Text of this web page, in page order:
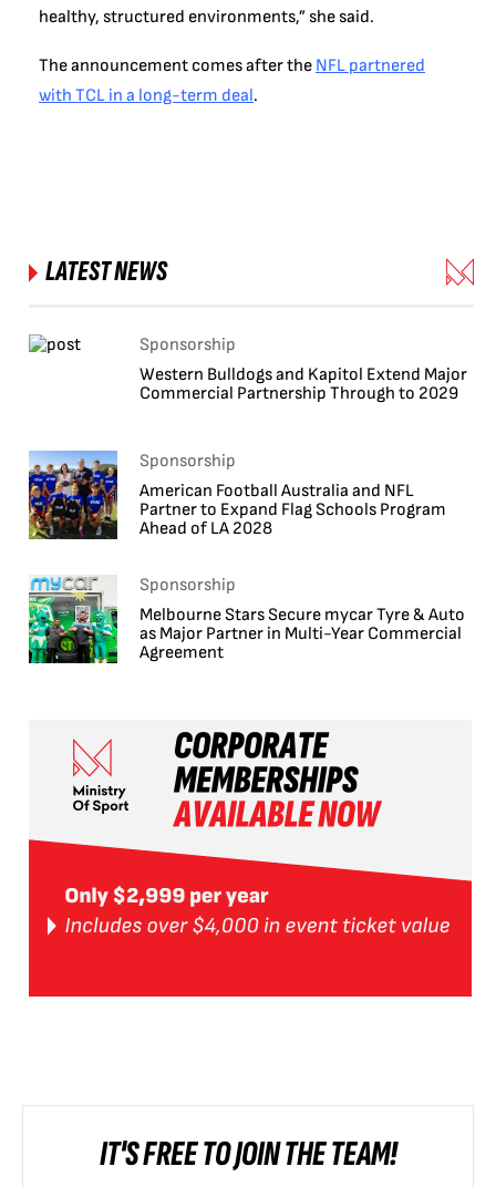
healthy, structured environments,” she said.
The announcement comes after the NFL partnered
with TCL in a long-term deal.
LATEST NEWS
Sponsorship
Western Bulldogs and Kapitol Extend Major
Commercial Partnership Through to 2029
Sponsorship
American Football Australia and NFL
Partner to Expand Flag Schools Program
Ahead of LA 2028
Sponsorship
Melbourne Stars Secure mycar Tyre & Auto
as Major Partner in Multi-Year Commercial
Agreement
IT'S FREE TO JOIN THE TEAM!